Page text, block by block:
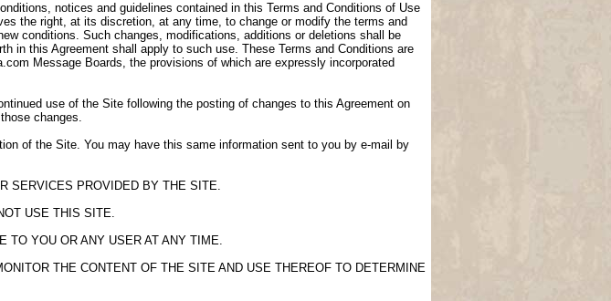
notices and guidelines contained in this Terms and Conditions of Use
the right, at its discretion, at any time, to change or modify the terms and
conditions. Such changes, modifications, additions or deletions shall be
in this Agreement shall apply to such use. These Terms and Conditions are
Message Boards, the provisions of which are expressly incorporated
use of the Site following the posting of changes to this Agreement on
changes.
of the Site. You may have this same information sent to you by e-mail by
SERVICES PROVIDED BY THE SITE.
USE THIS SITE.
TO YOU OR ANY USER AT ANY TIME.
THE CONTENT OF THE SITE AND USE THEREOF TO DETERMINE